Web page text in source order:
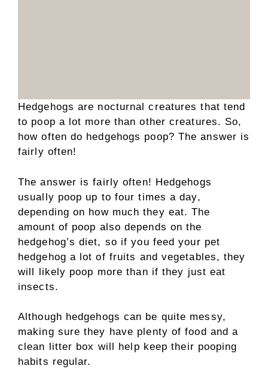
Hedgehogs are nocturnal creatures that tend
to poop a lot more than other creatures. So,
how often do hedgehogs poop? The answer is
fairly often!
The answer is fairly often! Hedgehogs
usually poop up to four times a day,
depending on how much they eat. The
amount of poop also depends on the
hedgehog’s diet, so if you feed your pet
hedgehog a lot of fruits and vegetables, they
will likely poop more than if they just eat
insects.
Although hedgehogs can be quite messy,
making sure they have plenty of food and a
clean litter box will help keep their pooping
habits regular.